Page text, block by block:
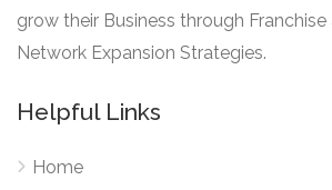
grow their Business through Franchise
Network Expansion Strategies.
Helpful Links
Home